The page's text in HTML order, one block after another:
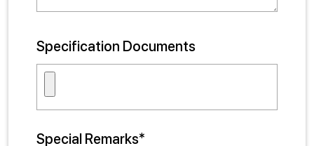
Specification Documents
Special Remarks*